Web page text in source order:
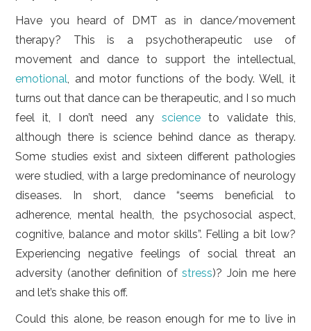
Have you heard of DMT as in dance/movement
therapy? This is a psychotherapeutic use of
movement and dance to support the intellectual,
emotional, and motor functions of the body. Well, it
turns out that dance can be therapeutic, and I so much
feel it, I don’t need any scienceto validate this,
although there is science behind dance as therapy.
Some studies exist and sixteen different pathologies
were studied, with a large predominance of neurology
diseases. In short, dance “seems beneficial to
adherence, mental health, the psychosocial aspect,
cognitive, balance and motor skills”. Felling a bit low?
Experiencing negative feelings of social threat an
adversity (another definition ofstress)? Join me here
and let’s shake this off.
Could this alone, be reason enough for me to live in